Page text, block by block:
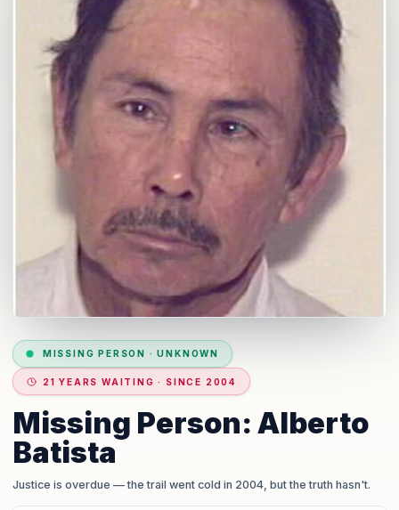
MISSING PERSON ·UNKNOWN
21 YEARS WAITING · SINCE 2004
Missing Person: Alberto
Batista
Justice is overdue — the trail went cold in 2004, but the truth hasn't.